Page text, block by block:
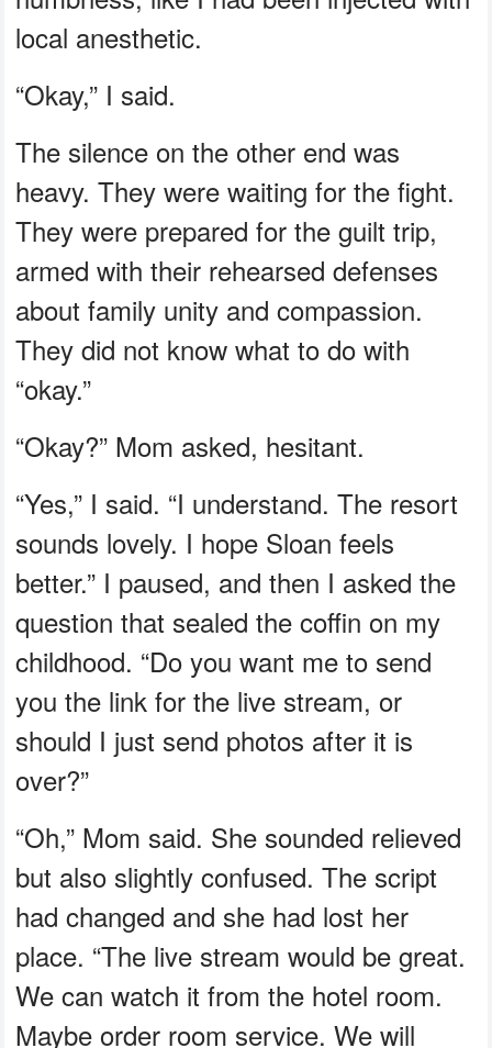
local anesthetic.
“Okay,” I said.
The silence on the other end was
heavy. They were waiting for the fight.
They were prepared for the guilt trip,
armed with their rehearsed defenses
about family unity and compassion.
They did not know what to do with
“okay.”
“Okay?” Mom asked, hesitant.
“Yes,” I said. “I understand. The resort
sounds lovely. I hope Sloan feels
better.” I paused, and then I asked the
question that sealed the coffin on my
childhood. “Do you want me to send
you the link for the live stream, or
should I just send photos after it is
over?”
“Oh,” Mom said. She sounded relieved
but also slightly confused. The script
had changed and she had lost her
place. “The live stream would be great.
We can watch it from the hotel room.
Maybe order room service. We will